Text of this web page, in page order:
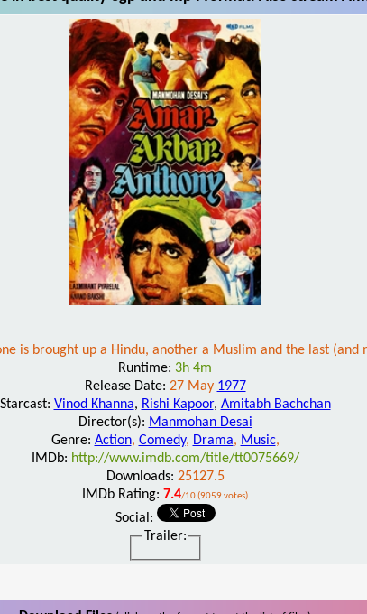
is brought up a Hindu, another a Muslim and the last
Runtime: 3h 4m
Release Date: 27 May 1977
Starcast: Vinod Khanna, Rishi Kapoor, Amitabh Bachchan
Director(s): Manmohan Desai
Genre: Action, Comedy, Drama, Music,
IMDb: http://www.imdb.com/title/tt0075669/
Downloads: 25127.5
IMDb Rating: 7.4/10 (9059 votes)
Social:
Trailer: